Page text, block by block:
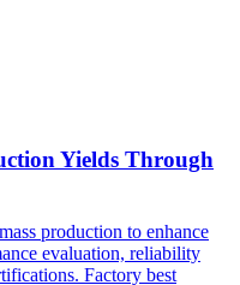
Yields Through
production to enhance
evaluation, reliability
Factory best